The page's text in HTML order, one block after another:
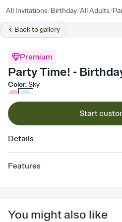
All Invitations/Birthday/All Adults/
Back togallery
Premium
Party Time! -
Color:Sky
Start
Details
Features
together. Pick an envelope color and
You might also like